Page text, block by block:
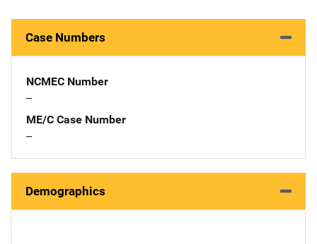
Case Numbers
NCMEC Number
--
ME/C Case Number
--
Demographics